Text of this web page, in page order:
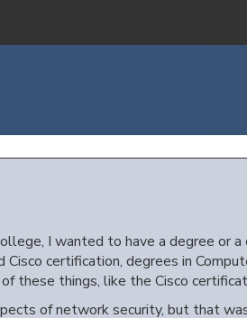
I wanted to have a degree or
Cisco certification, degrees in
these things, like the Cisco
of network security, but that